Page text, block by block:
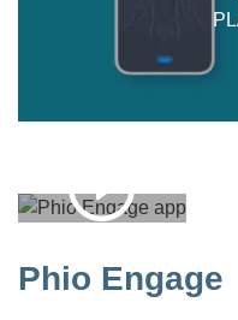
Phio Engage